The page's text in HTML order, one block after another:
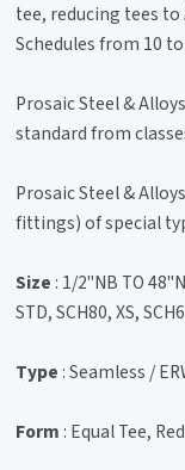
tee, reducing tees to
Schedules from 10 to
Prosaic Steel &
standard from
Prosaic Steel &
fittings) of special
Size : 1/2"NB TO
STD, SCH80, XS,
Type : Seamless /
Form : Equal Tee,